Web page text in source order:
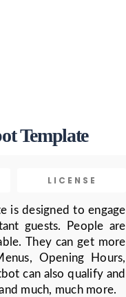
Template
LICENSE
is designed to engage
guests. People are
They can get more
Opening Hours,
can also qualify and
much, much more.